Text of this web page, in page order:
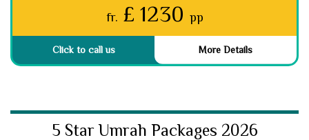
fr. £ 1230 pp
Click to call us More Details
5 Star Umrah Packages 2026